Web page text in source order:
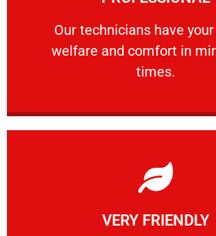
Our technicians have
welfare and comfort ​in
times.
PROFESSIONAL
Our technicians have your
VERY FRIENDLY
Learn More